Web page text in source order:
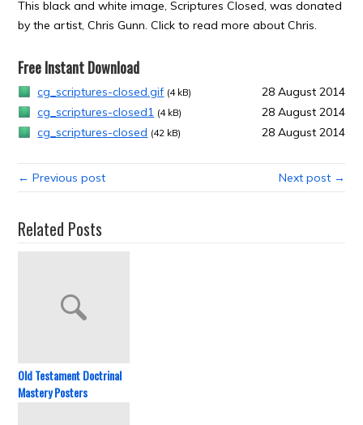
This black and white image, Scriptures Closed, was donated
by the artist, Chris Gunn. Click to read more about Chris.
Free Instant Download
cg_scriptures-closed.gif (4 kB)
28 August 2014
cg_scriptures-closed1 (4 kB)
28 August 2014
cg_scriptures-closed (42 kB) 28 August 2014
← Previous post Next post →
Related Posts
Old Testament Doctrinal
Mastery Posters